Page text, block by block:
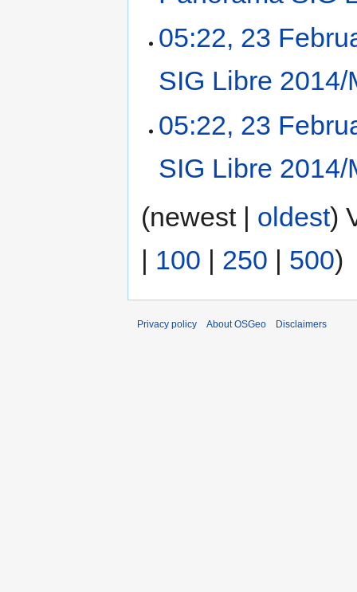
05:22, 23
SIG Libre 2014/
05:22, 23
SIG Libre 2014/
(newest | oldest)
| 100 | 250 | 500)
Privacy policy About OSGeo Disclaimers